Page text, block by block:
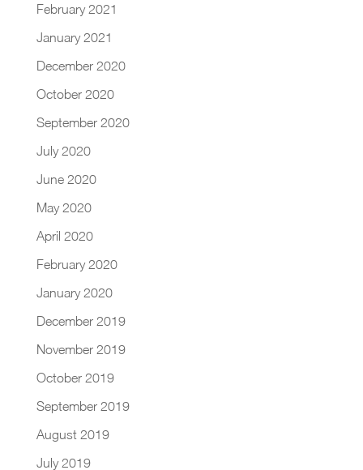
February 2021
January 2021
December 2020
October 2020
September 2020
July 2020
June 2020
May 2020
April 2020
February 2020
January 2020
December 2019
November 2019
October 2019
September 2019
August 2019
July 2019